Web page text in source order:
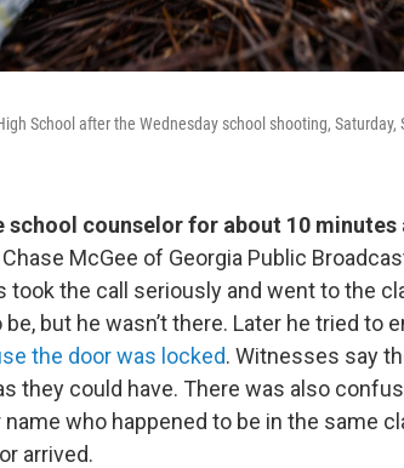
School after the Wednesday school shooting, Saturday,
school counselor for about 10 minutes
Chase McGee of Georgia Public
took the call seriously and went to the
but he wasn’t there. Later he tried to
the door was locked. Witnesses say
they could have. There was also
who happened to be in the same
arrived.